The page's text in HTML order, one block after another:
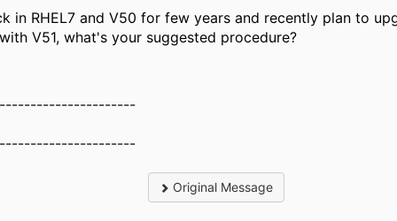
in RHEL7 and V50 for few years and recently plan to
V51, what's your suggested procedure?
Original Message